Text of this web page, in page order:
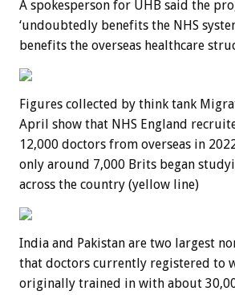
A spokesperson for UHB said the
‘undoubtedly benefits the NHS
benefits the overseas healthcare
Figures collected by think tank
April show that NHS England
12,000 doctors from overseas in
only around 7,000 Brits began
across the country (yellow line)
India and Pakistan are two largest
that doctors currently registered to
originally trained in with about